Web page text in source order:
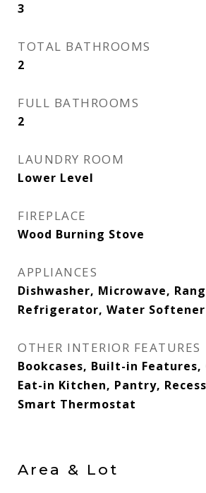
3
TOTAL BATHROOMS
2
FULL BATHROOMS
2
LAUNDRY ROOM
Lower Level
FIREPLACE
Wood Burning Stove
APPLIANCES
Dishwasher, Microwave,
Refrigerator, Water Softener
OTHER INTERIOR FEATURES
Bookcases, Built-in Features,
Eat-in Kitchen, Pantry,
Smart Thermostat
Area & Lot